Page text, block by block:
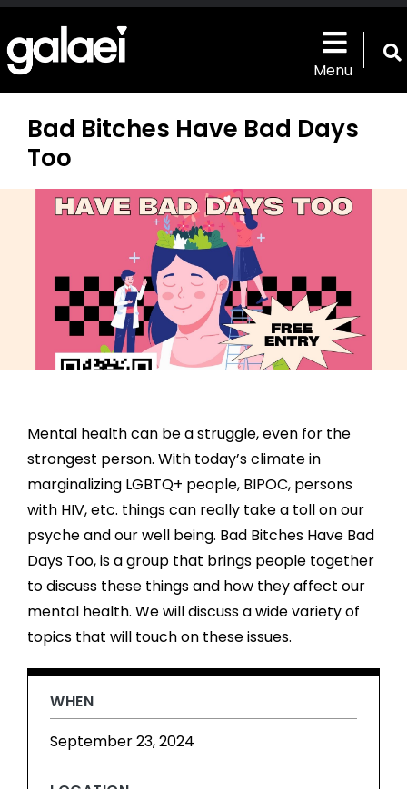
Skip
main
content
Menu
Bad Bitches Have Bad Days
Too
Mental health can be a struggle, even for the
strongest person. With today’s climate in
marginalizing LGBTQ+ people, BIPOC, persons
with HIV, etc. things can really take a toll on our
psyche and our well being. Bad Bitches Have Bad
Days Too, is a group that brings people together
to discuss these things and how they affect our
mental health. We will discuss a wide variety of
topics that will touch on these issues.
WHEN
September 23, 2024